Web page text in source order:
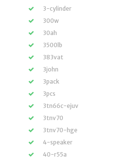
3-cylinder
300w
30ah
3500lb
383vat
3john
3pack
3pcs
3tn66c-ejuv
3tnv70
3tnv70-hge
4-speaker
40-r55a